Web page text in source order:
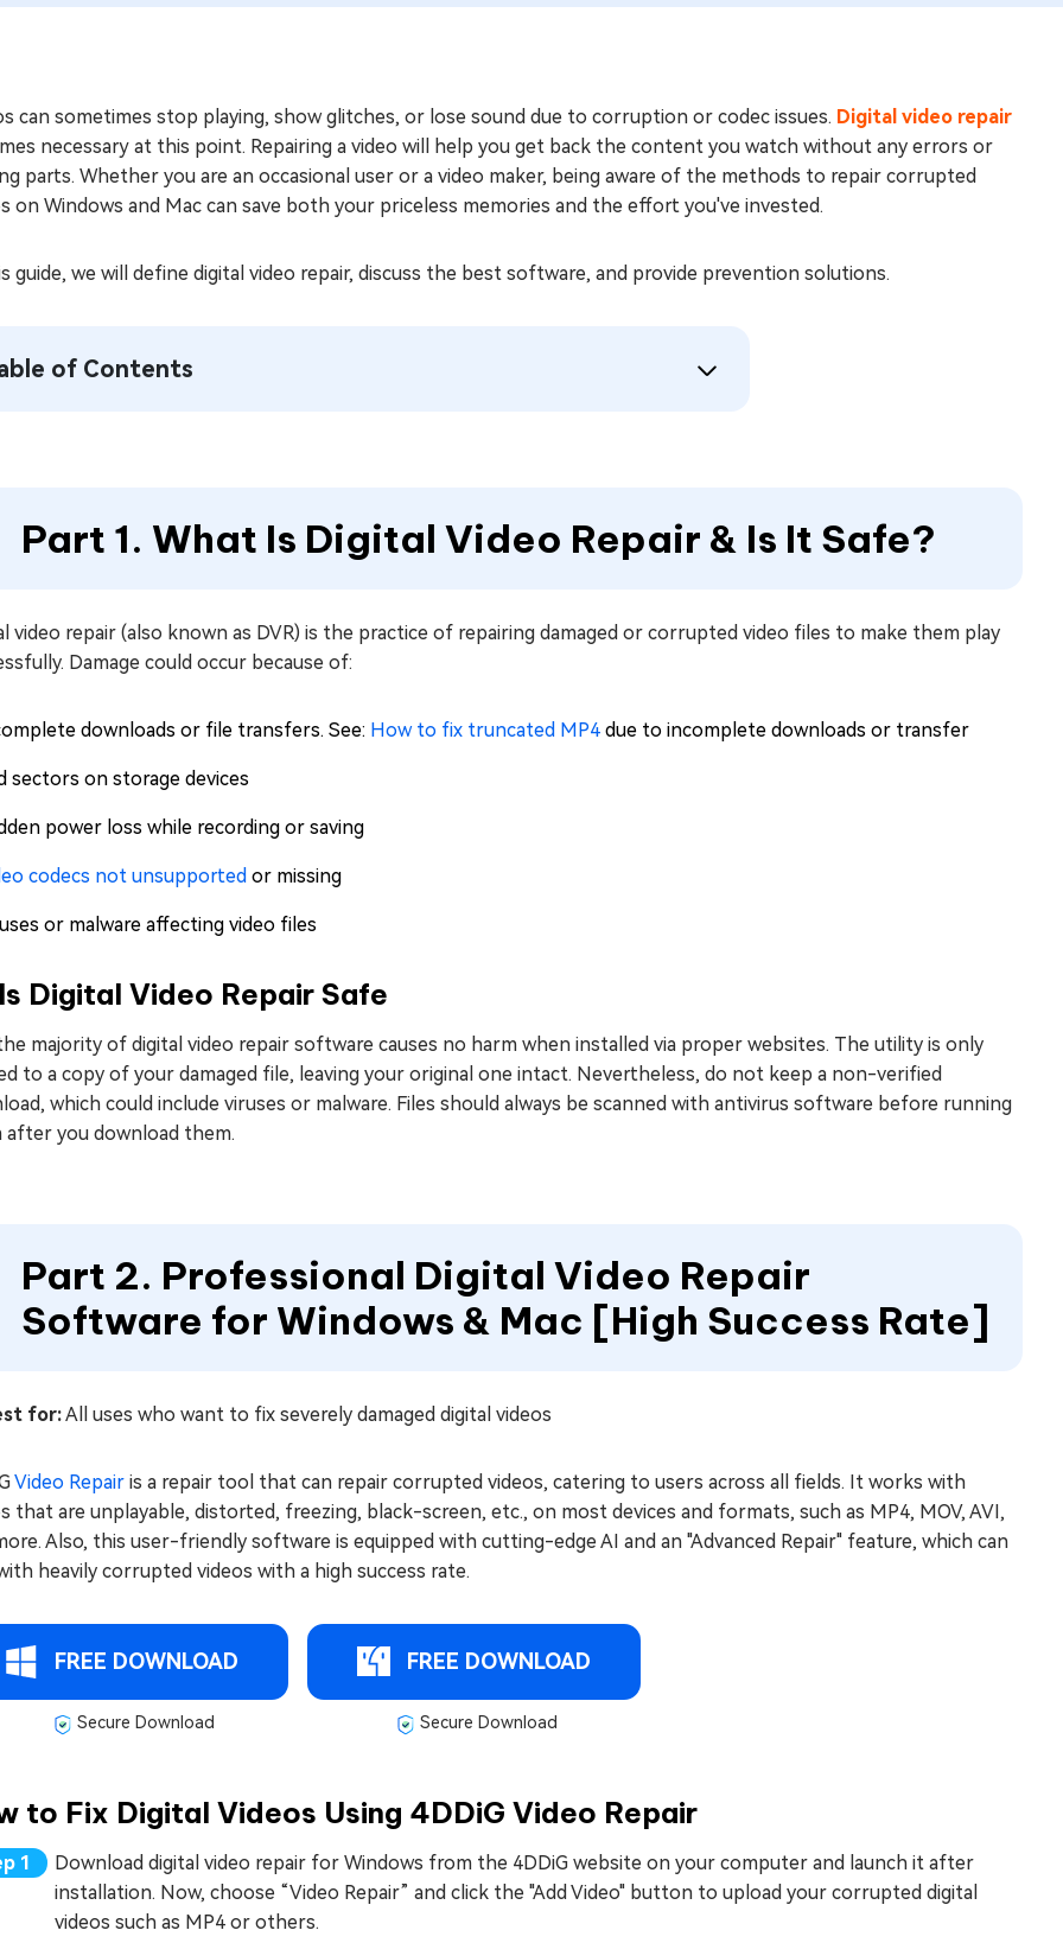
can sometimes stop playing, show glitches, or lose sound due to corruption or codec issues. Digital video repair
necessary at this point. Repairing a video will help you get back the content you watch without any errors or
parts. Whether you are an occasional user or a video maker, being aware of the methods to repair corrupted
on Windows and Mac can save both your priceless memories and the effort you've invested.
guide, we will define digital video repair, discuss the best software, and provide prevention solutions.
of Contents
Part 1. What Is Digital Video Repair & Is It Safe?
video repair (also known as DVR) is the practice of repairing damaged or corrupted video files to make them play
Damage could occur because of:
downloads or file transfers. See: How to fix truncated MP4 due to incomplete downloads or transfer
sectors on storage devices
power loss while recording or saving
codecs not unsupported or missing
or malware affecting video files
Digital Video Repair Safe
majority of digital video repair software causes no harm when installed via proper websites. The utility is only
to a copy of your damaged file, leaving your original one intact. Nevertheless, do not keep a non-verified
which could include viruses or malware. Files should always be scanned with antivirus software before running
after you download them.
Part 2. Professional Digital Video Repair
Software for Windows & Mac [High Success Rate]
for:All uses who want to fix severely damaged digital videos
Video Repair is a repair tool that can repair corrupted videos, catering to users across all fields. It works with
that are unplayable, distorted, freezing, black-screen, etc., on most devices and formats, such as MP4, MOV, AVI,
Also, this user-friendly software is equipped with cutting-edge AI and an "Advanced Repair" feature, which can
heavily corrupted videos with a high success rate.
FREE DOWNLOAD
Secure Download
FREE DOWNLOAD
Secure Download
to Fix Digital Videos Using 4DDiG Video Repair
Download digital video repair for Windows from the 4DDiG website on your computer and launch it after
installation. Now, choose “Video Repair” and click the "Add Video" button to upload your corrupted digital
videos such as MP4 or others.